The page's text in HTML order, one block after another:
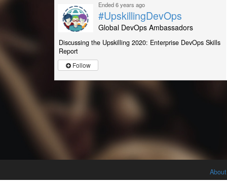
Ended 6 years ago
#UpskillingDevOps
Global DevOps Ambassadors
Discussing the Upskilling 2020: Enterprise DevOps Skills
Report
Follow
About